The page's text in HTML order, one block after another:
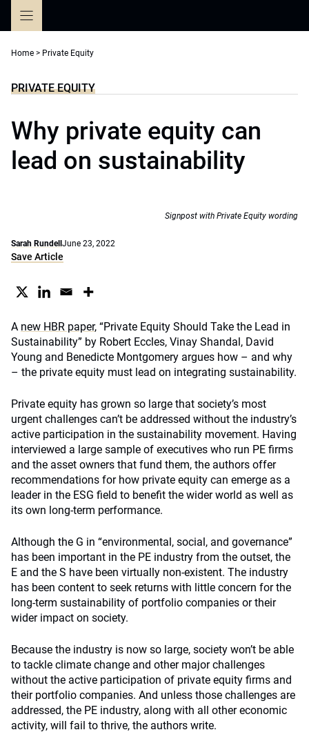
Home > Private Equity
PRIVATE EQUITY
Why private equity can
lead on sustainability
Signpost with Private Equity wording
Sarah Rundell June 23, 2022
Save Article
A new HBR paper, “Private Equity Should Take the Lead in
Sustainability” by Robert Eccles, Vinay Shandal, David
Young and Benedicte Montgomery argues how – and why
– the private equity must lead on integrating sustainability.
Private equity has grown so large that society’s most
urgent challenges can’t be addressed without the industry’s
active participation in the sustainability movement. Having
interviewed a large sample of executives who run PE firms
and the asset owners that fund them, the authors offer
recommendations for how private equity can emerge as a
leader in the ESG field to benefit the wider world as well as
its own long-term performance.
Although the G in “environmental, social, and governance”
has been important in the PE industry from the outset, the
E and the S have been virtually non-existent. The industry
has been content to seek returns with little concern for the
long-term sustainability of portfolio companies or their
wider impact on society.
Because the industry is now so large, society won’t be able
to tackle climate change and other major challenges
without the active participation of private equity firms and
their portfolio companies. And unless those challenges are
addressed, the PE industry, along with all other economic
activity, will fail to thrive, the authors write.